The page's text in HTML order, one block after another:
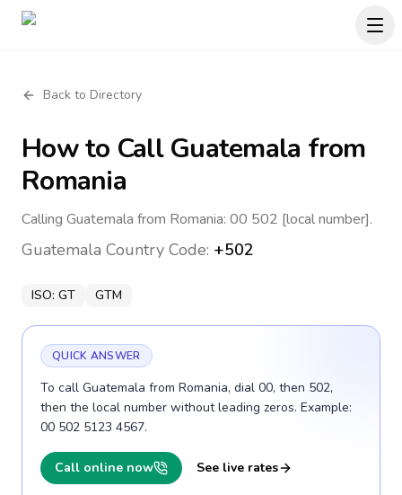
Back to Directory
How to CallGuatemala from
Romania
Calling Guatemala from Romania: 00 502 [local number].
Guatemala Country Code: +502
ISO: GT GTM
QUICK ANSWER
To call Guatemala from Romania, dial 00, then 502,
then the local number without leading zeros. Example:
00 502 5123 4567.
Call online now See live rates